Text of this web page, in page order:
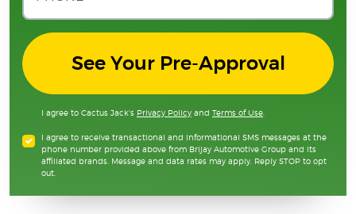
See Your Pre-Approval
I agree to Cactus Jack's Privacy Policy and Terms of Use
I agree to receive transactional and informational SMS messages at the
phone number provided above from Brijay Automotive Group and its
affiliated brands. Message and data rates may apply. Reply STOP to opt
out.